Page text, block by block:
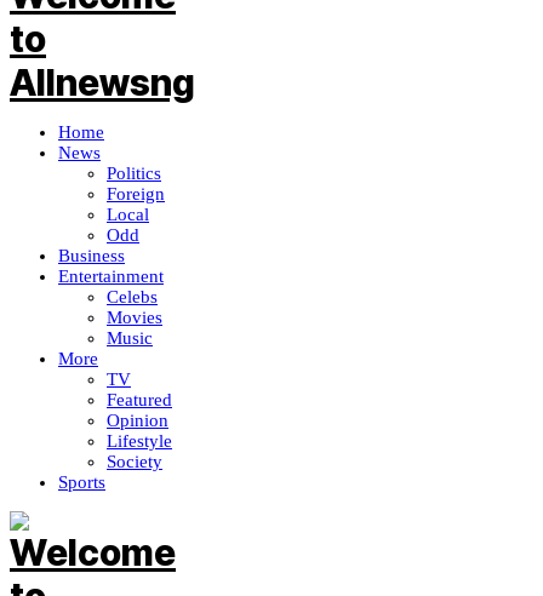
Home
News
Politics
Foreign
Local
Odd
Business
Entertainment
Celebs
Movies
Music
More
TV
Featured
Opinion
Lifestyle
Society
Sports